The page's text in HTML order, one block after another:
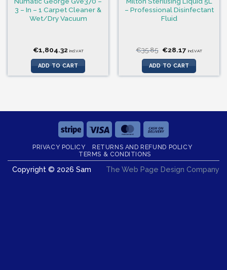
3 – In – 1 Carpet Cleaner &
Wet/Dry Vacuum
€1,804.32 incl.VAT
ADD TO CART
– Professional Disinfectant
Fluid
€35.85 Original
was:
€35.85.
€28.17Current
is:
€28.17.
incl.VAT
ADD TO CART
Stripe Visa MasterCard
On
Delivery
PRIVACY POLICY
RETURNS AND REFUND POLICY
TERMS & CONDITIONS
Copyright © 2026 Sam The Web Page Design Company